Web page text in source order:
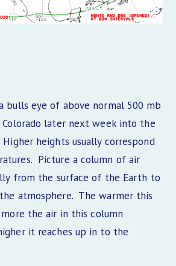
bulls eye of above normal 500 mb
later next week into the
heights usually correspond
Picture a column of air
from the surface of the Earth to
atmosphere. The warmer this
the air in this column
it reaches up in to the